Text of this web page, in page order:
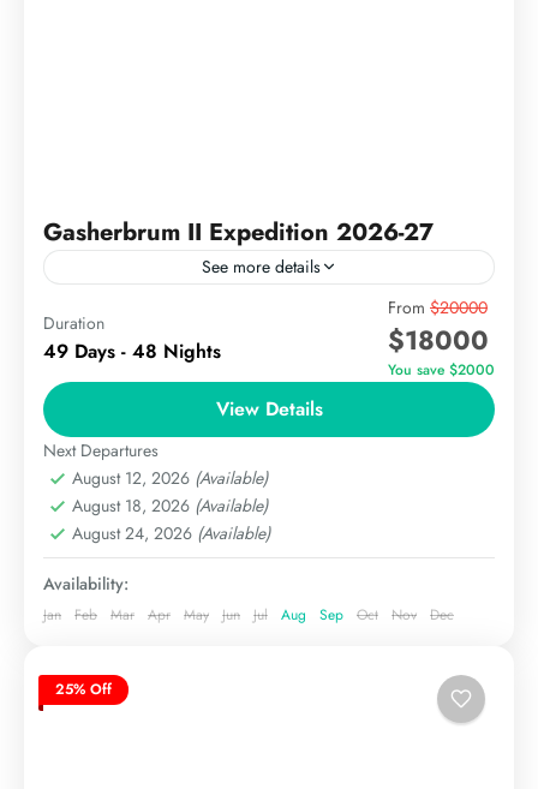
Gasherbrum II Expedition 2026-27
See more details
Gasherbrum II Expedition (8,035m) The Gasherbrum
II Expedition is a classic 8000-meter climb in
Pakistan’s Karakoram Range, ideal for experienced
mountaineers aiming to summit one...
Hard
Duration
49 Days - 48 Nights
From $20000
$18000
You save $2000
View Details
Next Departures
August 12, 2026 (Available)
August 18, 2026 (Available)
August 24, 2026 (Available)
Availability:
Jan Feb Mar Apr May Jun Jul Aug Sep Oct Nov Dec
25% Off